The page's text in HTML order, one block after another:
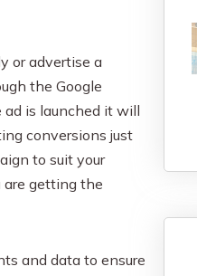
or advertise a
the Google
is launched it will
conversions just
to suit your
are getting the
and data to ensure